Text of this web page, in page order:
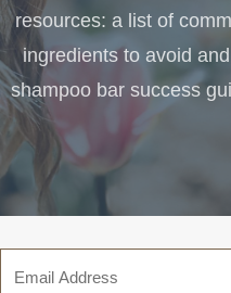
resources: a list of
ingredients to avoid
shampoo bar success